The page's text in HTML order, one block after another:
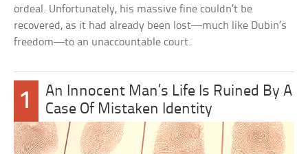
ordeal. Unfortunately, his massive fine couldn’t be
recovered, as it had already been lost—much like Dubin’s
freedom—to an unaccountable court.
1
An Innocent Man’s Life Is Ruined By A
Case Of Mistaken Identity